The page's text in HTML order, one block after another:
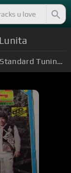
Standard Tuning (EADGBE)